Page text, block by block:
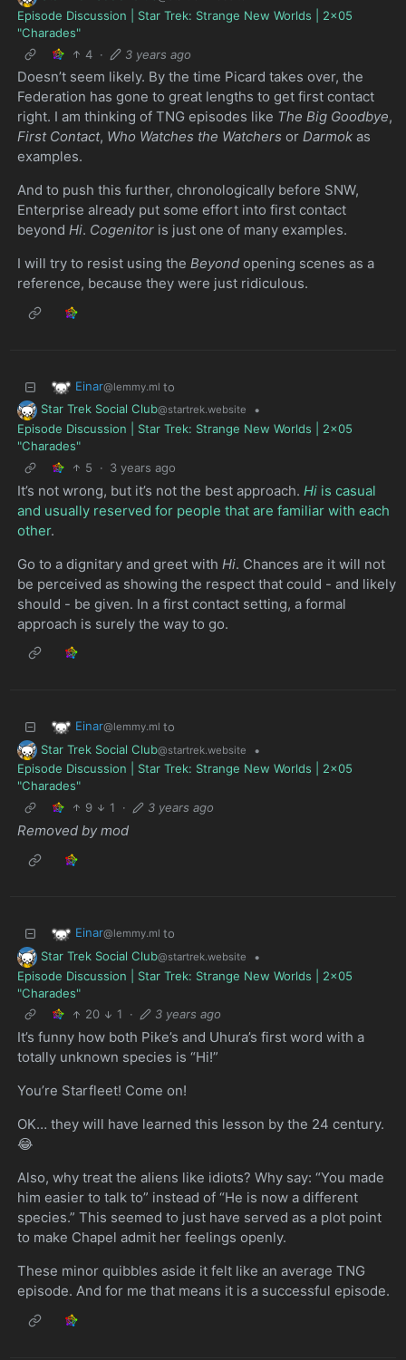
Episode Discussion | Star Trek: Strange New Worlds | 2x05
"Charades"
4 · 3 years ago
Doesn’t seem likely. By the time Picard takes over, the
Federation has gone to great lengths to get first contact
right. I am thinking of TNG episodes like The Big Goodbye,
First Contact, Who Watches the Watchers or Darmokas
examples.
And to push this further, chronologically before SNW,
Enterprise already put some effort into first contact
beyond Hi. Cogenitoris just one of many examples.
I will try to resist using the Beyondopening scenes as a
reference, because they were just ridiculous.
Einar@lemmy.ml to
Star Trek Social Club@startrek.website
•
Episode Discussion | Star Trek: Strange New Worlds | 2x05
"Charades"
5
· 3 years ago
It’s not wrong, but it’s not the best approach. Hiis casual
and usually reserved for people that are familiar with each
other.
Go to a dignitary and greet with Hi. Chances are it will not
be perceived as showing the respect that could - and likely
should - be given. In a first contact setting, a formal
approach is surely the way to go.
Einar@lemmy.ml to
Star Trek Social Club@startrek.website
•
Episode Discussion | Star Trek: Strange New Worlds | 2x05
"Charades"
9
1 · 3 years ago
Removed by mod
Einar@lemmy.ml to
Star Trek Social Club@startrek.website
•
Episode Discussion | Star Trek: Strange New Worlds | 2x05
"Charades"
20
1 · 3 years ago
It’s funny how both Pike’s and Uhura’s first word with a
totally unknown species is “Hi!”
You’re Starfleet! Come on!
OK… they will have learned this lesson by the 24 century.
😂
Also, why treat the aliens like idiots? Why say: “You made
him easier to talk to” instead of “He is now a different
species.” This seemed to just have served as a plot point
to make Chapel admit her feelings openly.
These minor quibbles aside it felt like an average TNG
episode. And for me that means it is a successful episode.